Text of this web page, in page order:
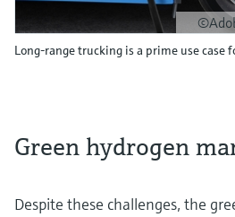
Long-range trucking is a prime use case
Green hydrogen
Despite these challenges, the